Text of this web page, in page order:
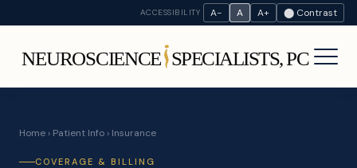
ACCESSIBILITY A− A A+ ⬤ Contrast
Home › Patient Info › Insurance
COVERAGE & BILLING